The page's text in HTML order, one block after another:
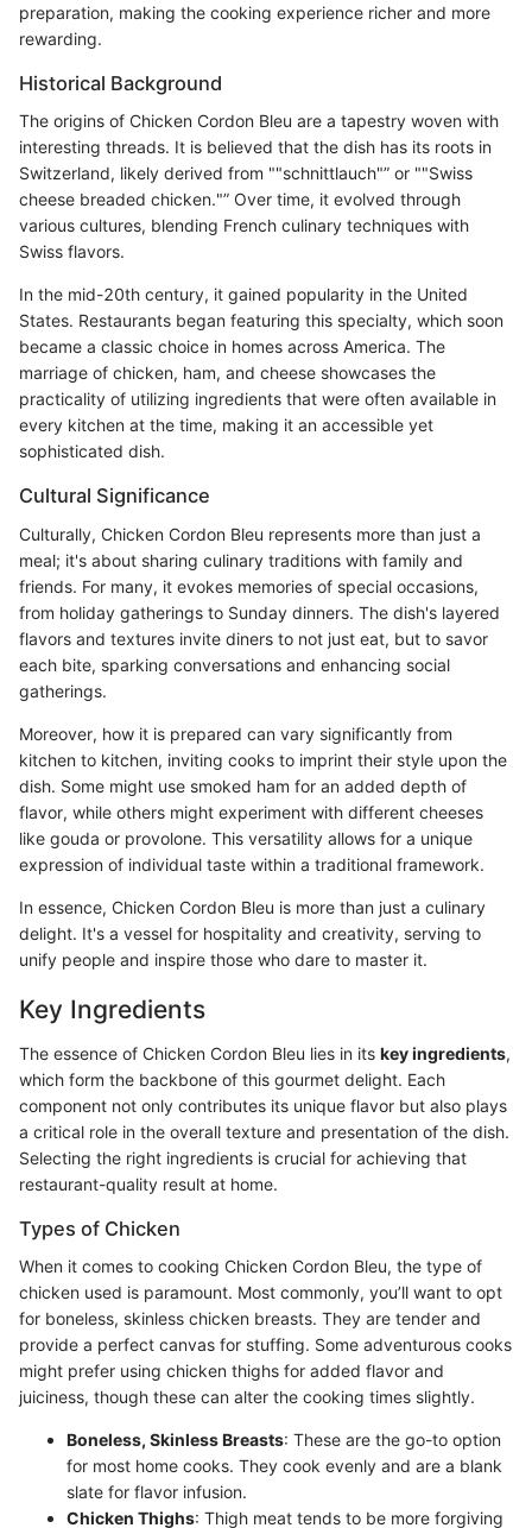
preparation, making the cooking experience richer and more
rewarding.
Historical Background
The origins of Chicken Cordon Bleu are a tapestry woven with
interesting threads. It is believed that the dish has its roots in
Switzerland, likely derived from ""schnittlauch"” or ""Swiss
cheese breaded chicken."” Over time, it evolved through
various cultures, blending French culinary techniques with
Swiss flavors.
In the mid-20th century, it gained popularity in the United
States. Restaurants began featuring this specialty, which soon
became a classic choice in homes across America. The
marriage of chicken, ham, and cheese showcases the
practicality of utilizing ingredients that were often available in
every kitchen at the time, making it an accessible yet
sophisticated dish.
Cultural Significance
Culturally, Chicken Cordon Bleu represents more than just a
meal; it's about sharing culinary traditions with family and
friends. For many, it evokes memories of special occasions,
from holiday gatherings to Sunday dinners. The dish's layered
flavors and textures invite diners to not just eat, but to savor
each bite, sparking conversations and enhancing social
gatherings.
Moreover, how it is prepared can vary significantly from
kitchen to kitchen, inviting cooks to imprint their style upon the
dish. Some might use smoked ham for an added depth of
flavor, while others might experiment with different cheeses
like gouda or provolone. This versatility allows for a unique
expression of individual taste within a traditional framework.
In essence, Chicken Cordon Bleu is more than just a culinary
delight. It's a vessel for hospitality and creativity, serving to
unify people and inspire those who dare to master it.
Key Ingredients
The essence of Chicken Cordon Bleu lies in its key ingredients,
which form the backbone of this gourmet delight. Each
component not only contributes its unique flavor but also plays
a critical role in the overall texture and presentation of the dish.
Selecting the right ingredients is crucial for achieving that
restaurant-quality result at home.
Types of Chicken
When it comes to cooking Chicken Cordon Bleu, the type of
chicken used is paramount. Most commonly, you’ll want to opt
for boneless, skinless chicken breasts. They are tender and
provide a perfect canvas for stuffing. Some adventurous cooks
might prefer using chicken thighs for added flavor and
juiciness, though these can alter the cooking times slightly.
Boneless, Skinless Breasts: These are the go-to option
for most home cooks. They cook evenly and are a blank
slate for flavor infusion.
Chicken Thighs: Thigh meat tends to be more forgiving